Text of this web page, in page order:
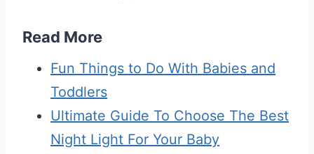
Read More
Fun Things to Do With Babies and
Toddlers
Ultimate Guide To Choose The Best
Night Light For Your Baby